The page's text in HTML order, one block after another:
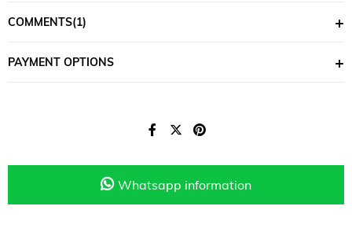
COMMENTS(1)
PAYMENT OPTIONS
Whatsapp information